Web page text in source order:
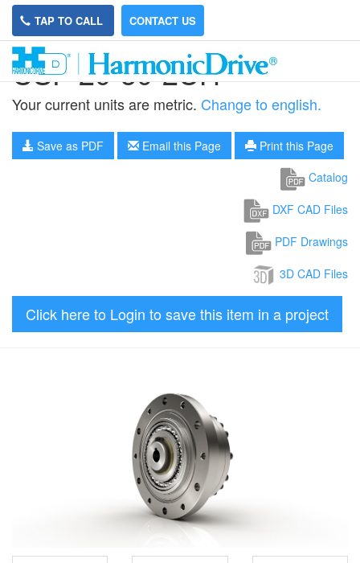
TAP TO CALL CONTACT US
CSF-20-50-2UH
Your current units are metric. Change to english.
Save as PDF Email this Page
Print this Page
Catalog
DXF CAD Files
PDF Drawings
3D CAD Files
Click here to Login to save this item in a project